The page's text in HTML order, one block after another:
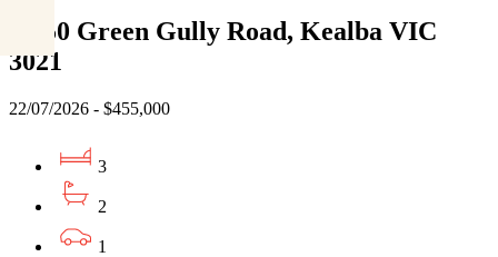
3/150 Green Gully Road, Kealba VIC
3021
22/07/2026 - $455,000
3
2
1